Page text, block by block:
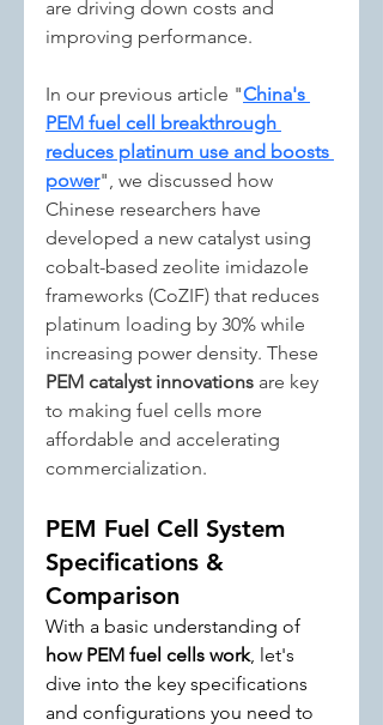
are driving down costs and
improving performance.
In our previous article "China's
PEM fuel cell breakthrough
reduces platinum use and boosts
power", we discussed how
Chinese researchers have
developed a new catalyst using
cobalt-based zeolite imidazole
frameworks (CoZIF) that reduces
platinum loading by 30% while
increasing power density. These
PEM catalyst innovations are key
to making fuel cells more
affordable and accelerating
commercialization.
PEM Fuel Cell System
Specifications &
Comparison
With a basic understanding of
how PEM fuel cells work, let's
dive into the key specifications
and configurations you need to